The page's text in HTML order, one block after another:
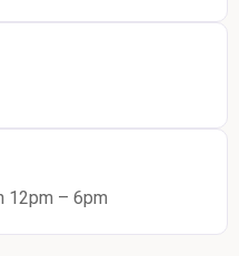
12pm – 6pm